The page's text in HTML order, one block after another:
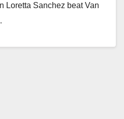
Loretta Sanchez beat Van